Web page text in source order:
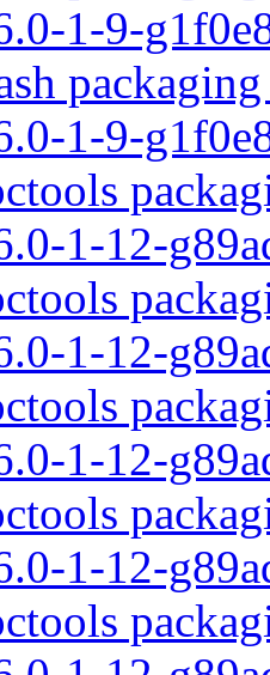
1-9-
1-9-
1-12-
1-12-
1-12-
1-12-